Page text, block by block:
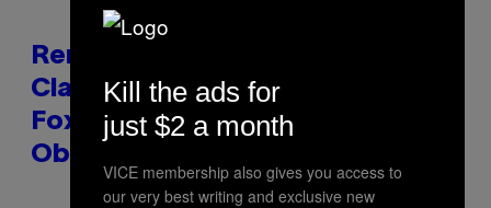
Remember the Time Jeezy
Clapped Back at Bill O’Reilly and
Fox News in Defense of Barack
Obama?
Kill the ads for
just $2 a month
VICE membership also gives you access to
our very best writing and exclusive new